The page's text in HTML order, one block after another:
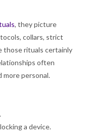
, they picture
collars, strict
those rituals certainly
often
more personal.
a device.